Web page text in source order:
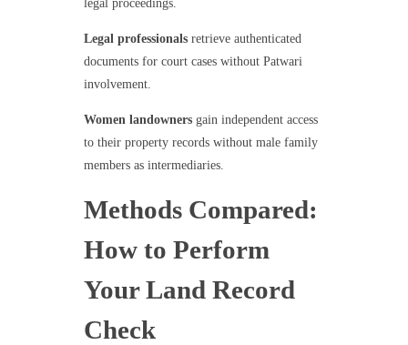
legal proceedings.
Legal professionalsretrieve authenticated
documents for court cases without Patwari
involvement.
Women landownersgain independent access
to their property records without male family
members as intermediaries.
Methods Compared:
How to Perform
Your Land Record
Check